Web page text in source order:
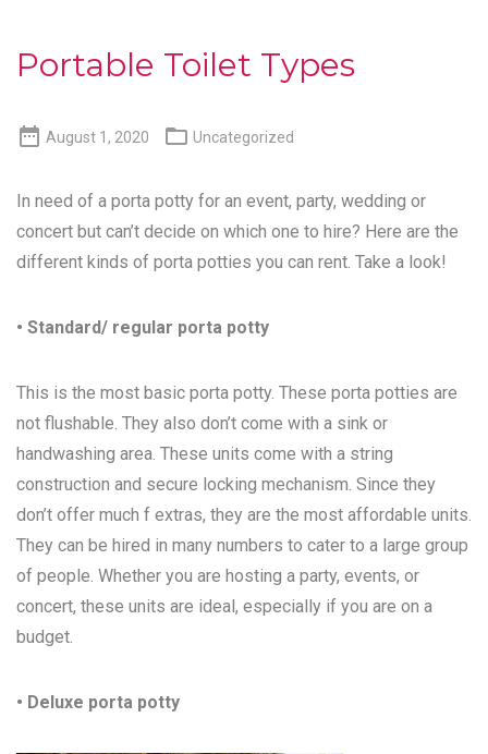
Portable Toilet Types
 August 1, 2020  Uncategorized
In need of a porta potty for an event, party, wedding or
concert but can’t decide on which one to hire? Here are the
different kinds of porta potties you can rent. Take a look!
• Standard/ regular porta potty
This is the most basic porta potty. These porta potties are
not flushable. They also don’t come with a sink or
handwashing area. These units come with a string
construction and secure locking mechanism. Since they
don’t offer much f extras, they are the most affordable units.
They can be hired in many numbers to cater to a large group
of people. Whether you are hosting a party, events, or
concert, these units are ideal, especially if you are on a
budget.
• Deluxe porta potty